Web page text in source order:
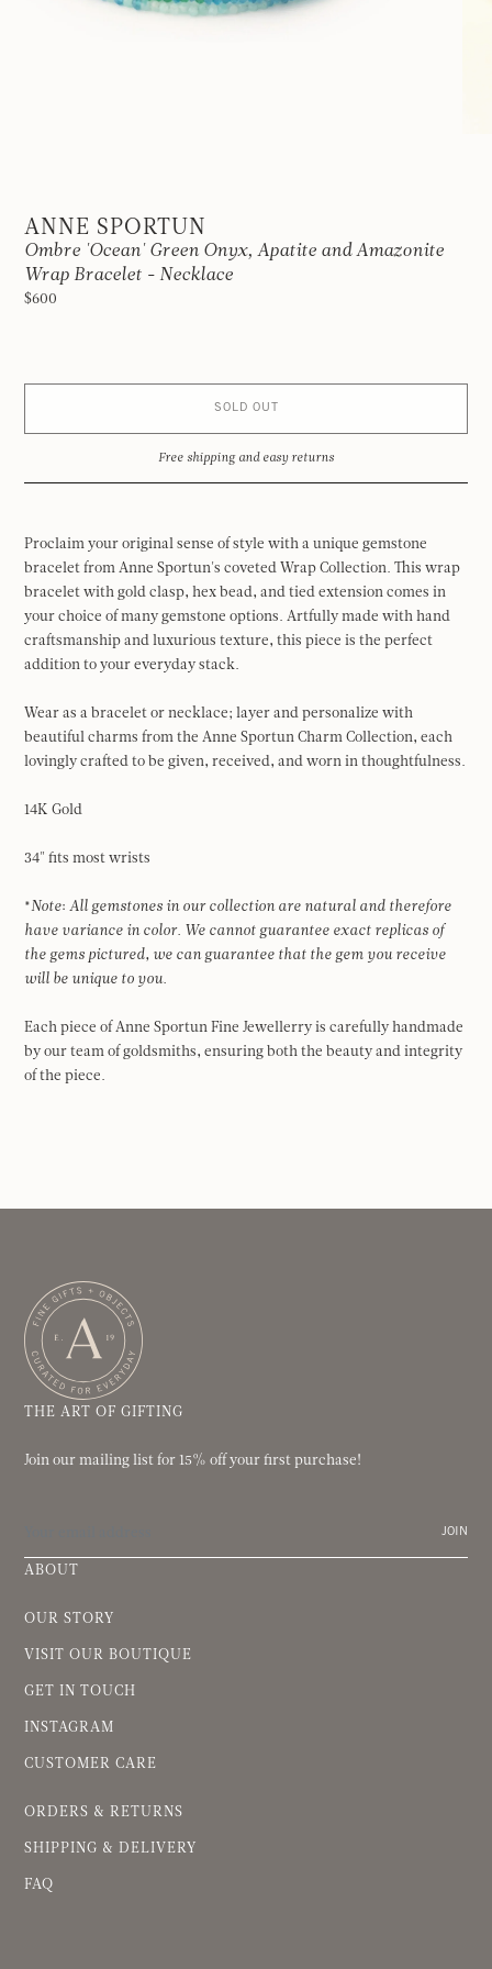
ANNE SPORTUN
Ombre 'Ocean' Green Onyx, Apatite and Amazonite
Wrap Bracelet - Necklace
$600
SOLD OUT
Free shipping and easy returns
Proclaim your original sense of style with a unique gemstone
bracelet from Anne Sportun's coveted Wrap Collection. This wrap
bracelet with gold clasp, hex bead, and tied extension comes in
your choice of many gemstone options. Artfully made with hand
craftsmanship and luxurious texture, this piece is the perfect
addition to your everyday stack.
Wear as a bracelet or necklace; layer and personalize with
beautiful charms from the Anne Sportun Charm Collection, each
lovingly crafted to be given, received, and worn in thoughtfulness.
14K Gold
34" fits most wrists
*Note: All gemstones in our collection are natural and therefore
have variance in color. We cannot guarantee exact replicas of
the gems pictured, we can guarantee that the gem you receive
will be unique to you.
Each piece of Anne Sportun Fine Jewellerry is carefully handmade
by our team of goldsmiths, ensuring both the beauty and integrity
of the piece.
THE ART OF GIFTING
Join our mailing list for 15% off your first purchase!
JOIN
ABOUT
OUR STORY
VISIT OUR BOUTIQUE
GET IN TOUCH
INSTAGRAM
CUSTOMER CARE
ORDERS & RETURNS
SHIPPING & DELIVERY
FAQ